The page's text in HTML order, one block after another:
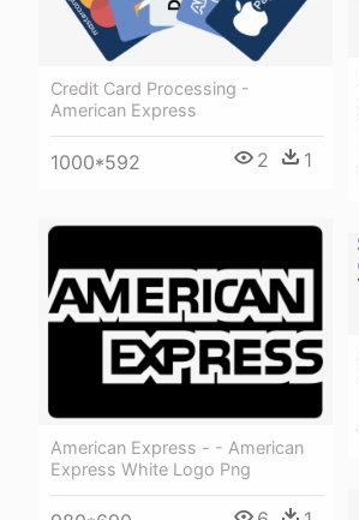
Credit Card Processing -
American Express
1000*592 2 1
American Express - - American
Express White Logo Png